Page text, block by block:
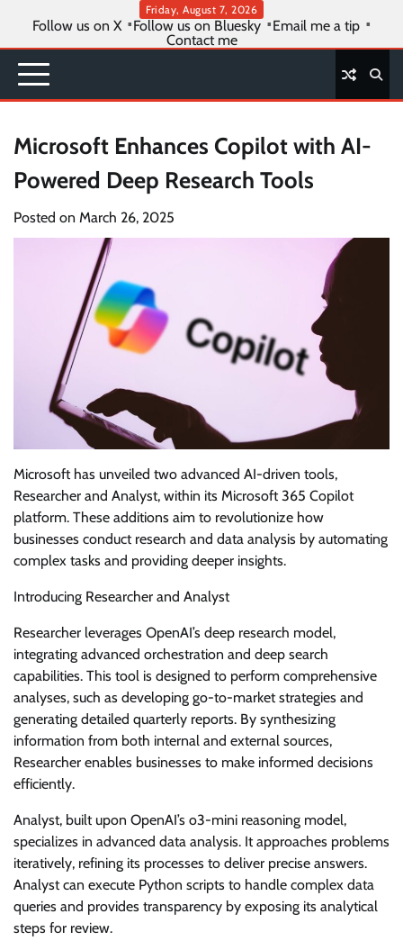
content
Friday, August 7, 2026
Follow us on X Follow us on Bluesky
Email me a tip
Contact me
Microsoft Enhances Copilot with AI-
Powered Deep Research Tools
Posted on March 26, 2025
Microsoft has unveiled two advanced AI-driven tools,
Researcher and Analyst, within its Microsoft 365 Copilot
platform. These additions aim to revolutionize how
businesses conduct research and data analysis by automating
complex tasks and providing deeper insights.
Introducing Researcher and Analyst
Researcher leverages OpenAI’s deep research model,
integrating advanced orchestration and deep search
capabilities. This tool is designed to perform comprehensive
analyses, such as developing go-to-market strategies and
generating detailed quarterly reports. By synthesizing
information from both internal and external sources,
Researcher enables businesses to make informed decisions
efficiently.
Analyst, built upon OpenAI’s o3-mini reasoning model,
specializes in advanced data analysis. It approaches problems
iteratively, refining its processes to deliver precise answers.
Analyst can execute Python scripts to handle complex data
queries and provides transparency by exposing its analytical
steps for review.